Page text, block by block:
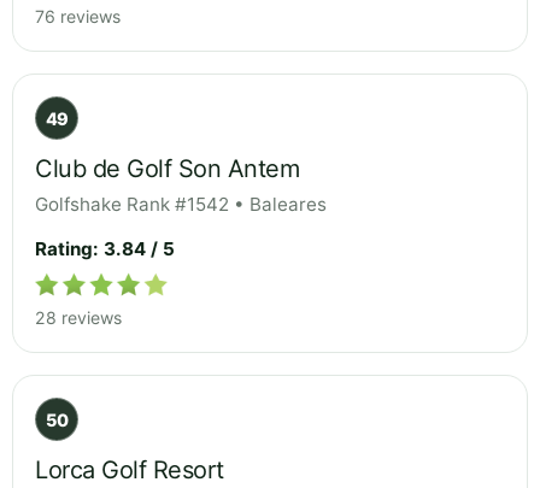
76 reviews
49
Club de Golf Son Antem
Golfshake Rank #1542 • Baleares
Rating: 3.84 / 5
28 reviews
50
Lorca Golf Resort